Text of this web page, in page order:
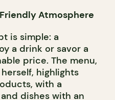
Atmosphere
is simple: a
a drink or savor a
price. The menu,
highlights
with a
dishes with an